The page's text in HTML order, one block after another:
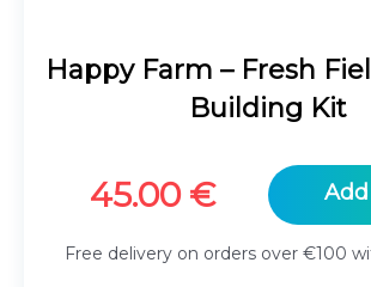
Happy Farm – Fresh
Building Kit
45.00 €
Free delivery on orders over €100